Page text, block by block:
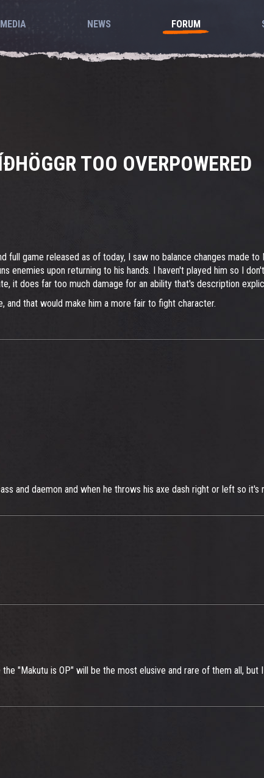
MEDIA NEWS FORUM
TOO OVERPOWERED
full game released as of today, I saw no balance changes made
enemies upon returning to his hands. I haven't played him so I
it does far too much damage for an ability that's description
and that would make him a more fair to fight character.
and daemon and when he throws his axe dash right or left so it's
"Makutu is OP" will be the most elusive and rare of them all, but